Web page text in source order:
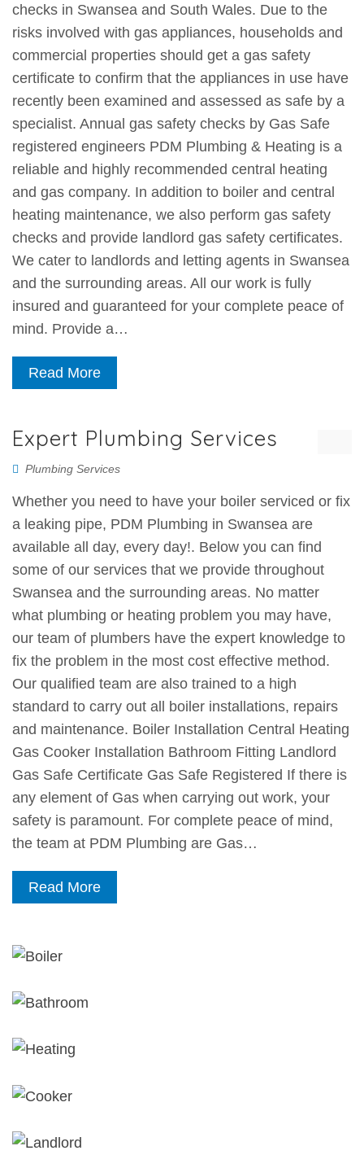
checks in Swansea and South Wales. Due to the
risks involved with gas appliances, households and
commercial properties should get a gas safety
certificate to confirm that the appliances in use have
recently been examined and assessed as safe by a
specialist. Annual gas safety checks by Gas Safe
registered engineers PDM Plumbing & Heating is a
reliable and highly recommended central heating
and gas company. In addition to boiler and central
heating maintenance, we also perform gas safety
checks and provide landlord gas safety certificates.
We cater to landlords and letting agents in Swansea
and the surrounding areas. All our work is fully
insured and guaranteed for your complete peace of
mind. Provide a…
Read More
Expert Plumbing Services
Plumbing Services
Whether you need to have your boiler serviced or fix
a leaking pipe, PDM Plumbing in Swansea are
available all day, every day!. Below you can find
some of our services that we provide throughout
Swansea and the surrounding areas. No matter
what plumbing or heating problem you may have,
our team of plumbers have the expert knowledge to
fix the problem in the most cost effective method.
Our qualified team are also trained to a high
standard to carry out all boiler installations, repairs
and maintenance. Boiler Installation Central Heating
Gas Cooker Installation Bathroom Fitting Landlord
Gas Safe Certificate Gas Safe Registered If there is
any element of Gas when carrying out work, your
safety is paramount. For complete peace of mind,
the team at PDM Plumbing are Gas…
Read More